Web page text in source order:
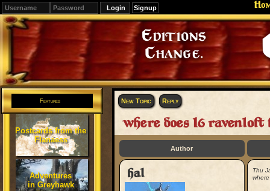
Signup
Editions
Change.
Features
Postcards from the
Flanaess
Adventures
in Greyhawk
New Topic Reply
where does I6
Author
hal
Thu